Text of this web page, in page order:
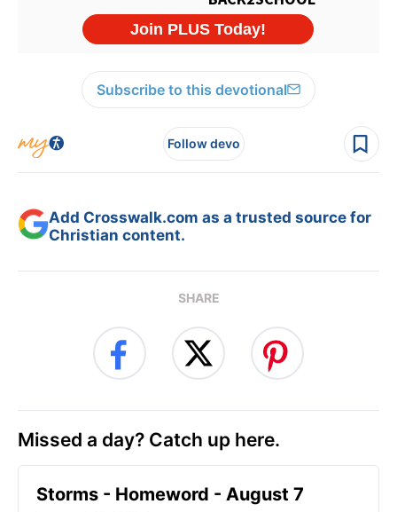
Subscribe to this devotional
Follow devo
Add Crosswalk.com as a trusted source for
Christian content.
SHARE
Missed a day? Catch up here.
Storms - Homeword - August 7